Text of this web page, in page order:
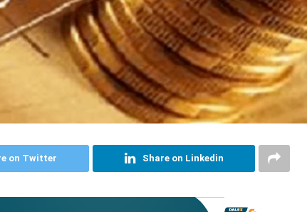
on Twitter Share on Linkedin